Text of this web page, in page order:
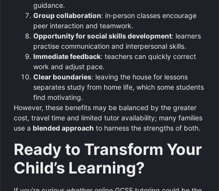
guidance.
Group collaboration: in‑person classes encourage
peer interaction and teamwork.
Opportunity for social skills development: learners
practise communication and interpersonal skills.
Immediate feedback: teachers can quickly correct
work and adjust pace.
Clear boundaries: leaving the house for lessons
separates study from home life, which some students
find motivating.
However, these benefits may be balanced by the greater
cost, travel time and limited tutor availability; many families
use a blended approach to harness the strengths of both.
Ready to Transform Your
Child’s Learning?